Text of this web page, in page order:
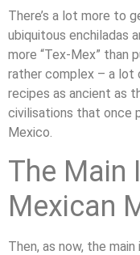
There’s a lot more to
ubiquitous enchiladas
more “Tex-Mex” than
rather complex – a lot
recipes as ancient as
civilisations that once
Mexico.
The Main
Mexican
Then, as now, the